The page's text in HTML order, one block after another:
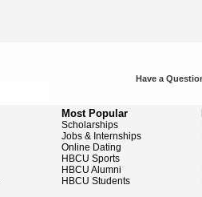
Have a
Most Popular
Scholarships
Jobs & Internships
Online Dating
HBCU Sports
HBCU Alumni
HBCU Students